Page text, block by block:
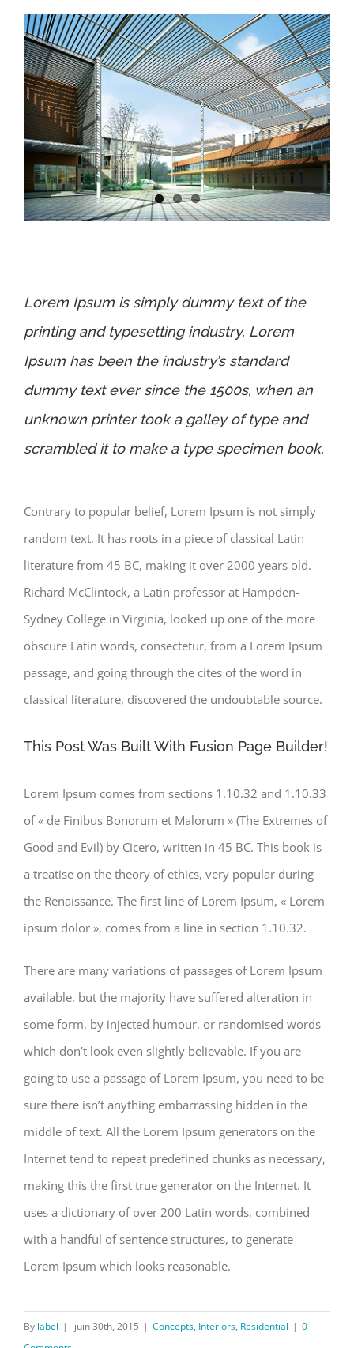
Lorem Ipsum is simply dummy text of the
printing and typesetting industry. Lorem
Ipsum has been the industry’s standard
dummy text ever since the 1500s, when an
unknown printer took a galley of type and
scrambled it to make a type specimen book.
Contrary to popular belief, Lorem Ipsum is not simply
random text. It has roots in a piece of classical Latin
literature from 45 BC, making it over 2000 years old.
Richard McClintock, a Latin professor at Hampden-
Sydney College in Virginia, looked up one of the more
obscure Latin words, consectetur, from a Lorem Ipsum
passage, and going through the cites of the word in
classical literature, discovered the undoubtable source.
This Post Was Built With Fusion Page Builder!
Lorem Ipsum comes from sections 1.10.32 and 1.10.33
of « de Finibus Bonorum et Malorum » (The Extremes of
Good and Evil) by Cicero, written in 45 BC. This book is
a treatise on the theory of ethics, very popular during
the Renaissance. The first line of Lorem Ipsum, « Lorem
ipsum dolor », comes from a line in section 1.10.32.
There are many variations of passages of Lorem Ipsum
available, but the majority have suffered alteration in
some form, by injected humour, or randomised words
which don’t look even slightly believable. If you are
going to use a passage of Lorem Ipsum, you need to be
sure there isn’t anything embarrassing hidden in the
middle of text. All the Lorem Ipsum generators on the
Internet tend to repeat predefined chunks as necessary,
making this the first true generator on the Internet. It
uses a dictionary of over 200 Latin words, combined
with a handful of sentence structures, to generate
Lorem Ipsum which looks reasonable.
By label | juin 30th, 2015 | Concepts, Interiors, Residential | 0